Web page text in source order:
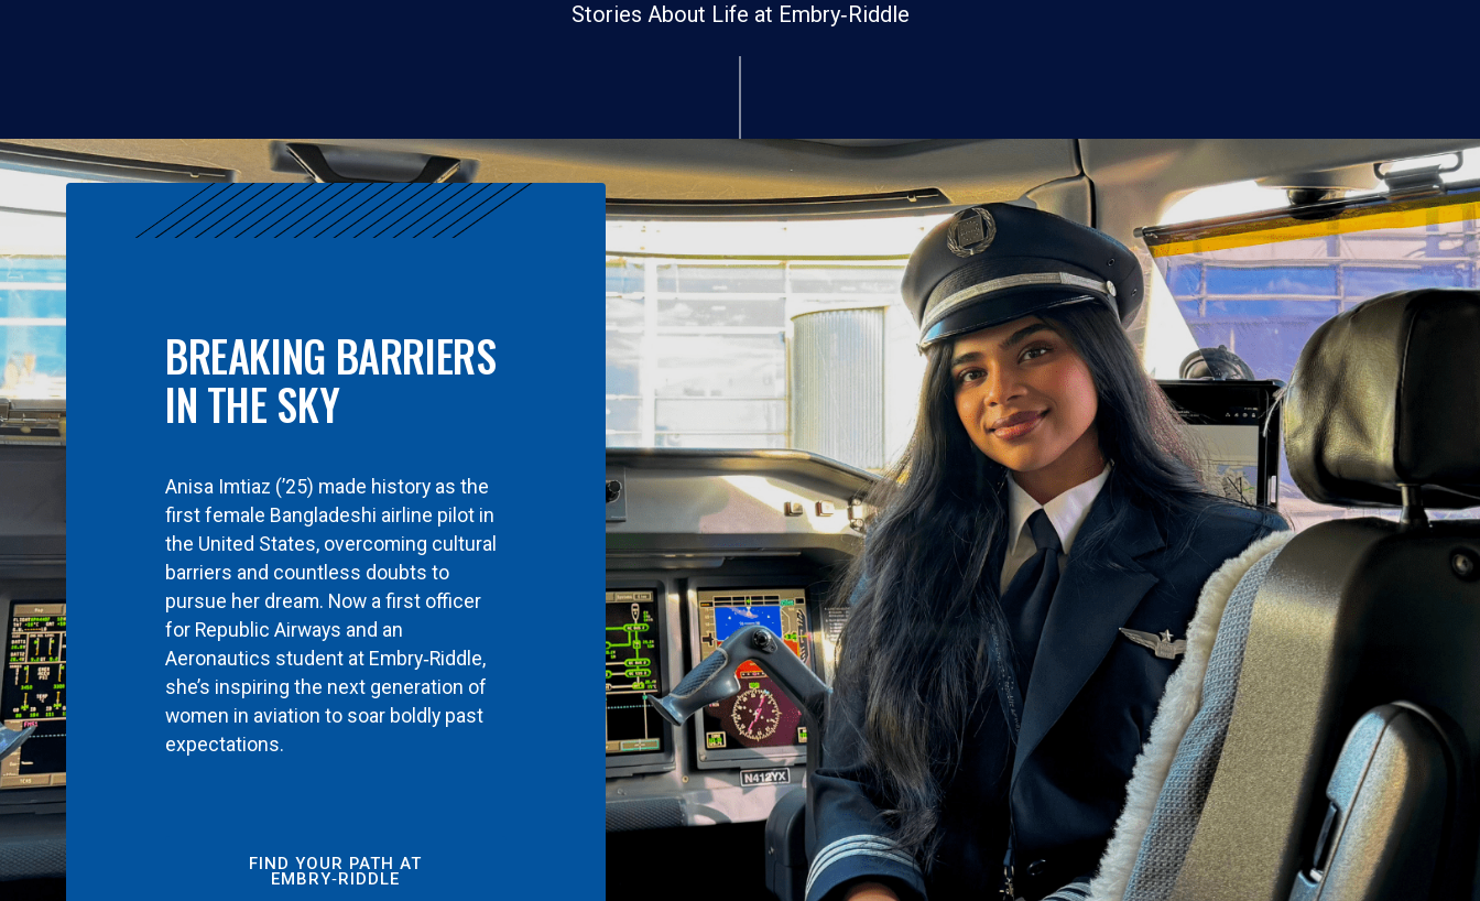
Stories About Life at Embry‑Riddle
BREAKING BARRIERS
IN THE SKY
Anisa Imtiaz (’25) made history as the
first female Bangladeshi airline pilot in
the United States, overcoming cultural
barriers and countless doubts to
pursue her dream. Now a first officer
for Republic Airways and an
Aeronautics student at Embry‑Riddle,
she’s inspiring the next generation of
women in aviation to soar boldly past
expectations.
FIND YOUR PATH AT
EMBRY‑RIDDLE